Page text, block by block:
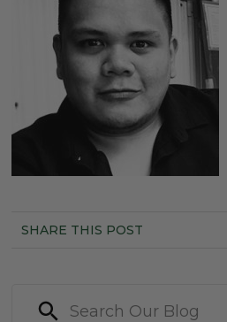
SHARE THIS POST